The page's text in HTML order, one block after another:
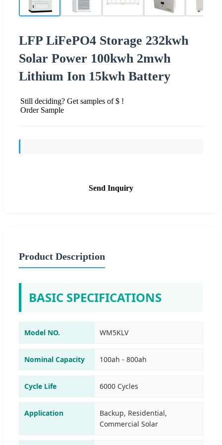
LFP LiFePO4 Storage 232kwh
Solar Power 100kwh 2mwh
Lithium Ion 15kwh Battery
Still deciding? Get samples of $ !
Order Sample
Send Inquiry
Product Description
BASIC SPECIFICATIONS
Model NO. WM5KLV
Nominal Capacity 100ah - 800ah
Cycle Life 6000 Cycles
Application
Backup, Residential,
Commercial Solar